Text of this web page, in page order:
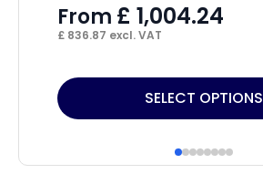
From £ 1,004.24
£ 836.87 excl. VAT
SELECT OPTIONS
This
product
multiple